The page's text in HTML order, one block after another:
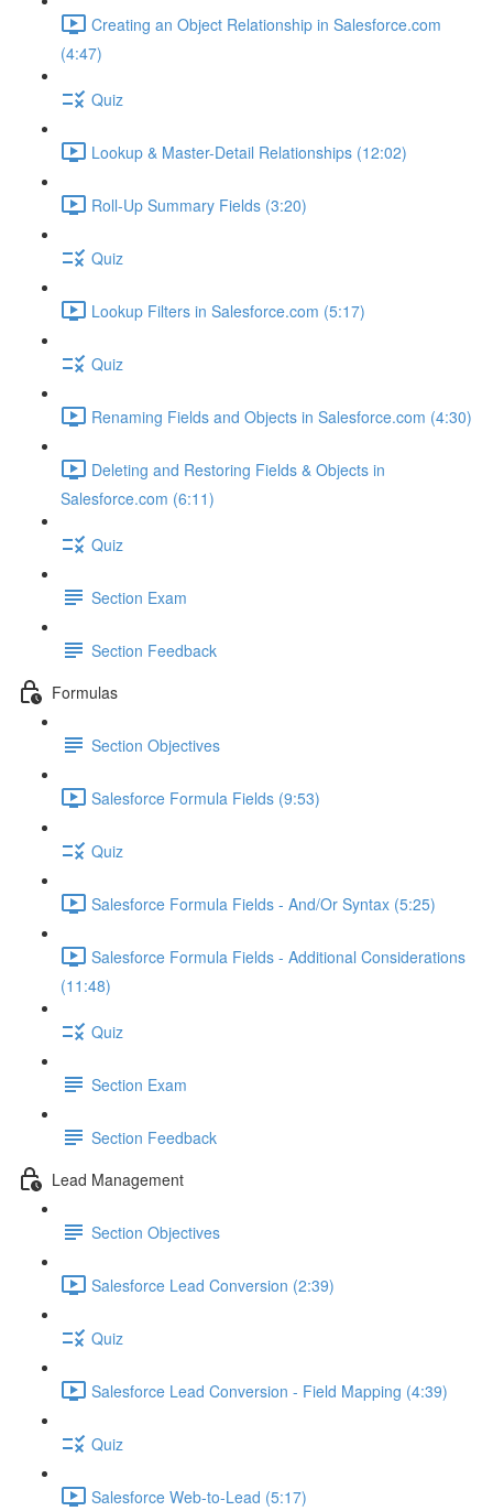
Creating an Object Relationship in Salesforce.com
(4:47)
Quiz
Lookup & Master-Detail Relationships (12:02)
Roll-Up Summary Fields (3:20)
Quiz
Lookup Filters in Salesforce.com (5:17)
Quiz
Renaming Fields and Objects in Salesforce.com (4:30)
Deleting and Restoring Fields & Objects in
Salesforce.com (6:11)
Quiz
Section Exam
Section Feedback
Formulas
Section Objectives
Salesforce Formula Fields (9:53)
Quiz
Salesforce Formula Fields - And/Or Syntax (5:25)
Salesforce Formula Fields - Additional Considerations
(11:48)
Quiz
Section Exam
Section Feedback
Lead Management
Section Objectives
Salesforce Lead Conversion (2:39)
Quiz
Salesforce Lead Conversion - Field Mapping (4:39)
Quiz
Salesforce Web-to-Lead (5:17)